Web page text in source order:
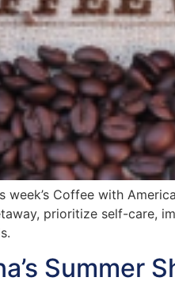
week’s Coffee with
prioritize self-care,
Summer